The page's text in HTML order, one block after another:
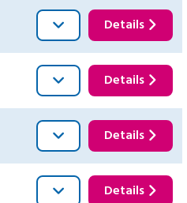
Details
Details
Details
Details